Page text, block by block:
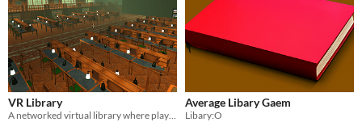
VR Library Average Libary Gaem
Libary:O